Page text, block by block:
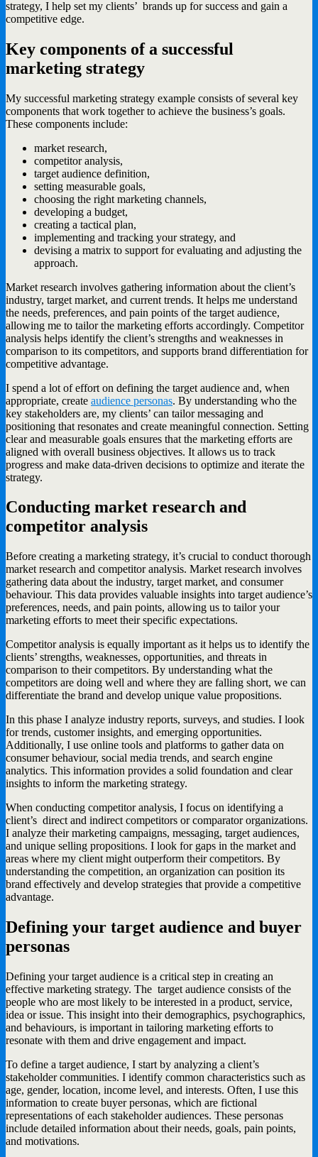
strategy, I help set my clients’ brands up for success and gain a
competitive edge.
Key components of a successful
marketing strategy
My successful marketing strategy example consists of several key
components that work together to achieve the business’s goals.
These components include:
market research,
competitor analysis,
target audience definition,
setting measurable goals,
choosing the right marketing channels,
developing a budget,
creating a tactical plan,
implementing and tracking your strategy, and
devising a matrix to support for evaluating and adjusting the
approach.
Market research involves gathering information about the client’s
industry, target market, and current trends. It helps me understand
the needs, preferences, and pain points of the target audience,
allowing me to tailor the marketing efforts accordingly. Competitor
analysis helps identify the client’s strengths and weaknesses in
comparison to its competitors, and supports brand differentiation for
competitive advantage.
I spend a lot of effort on defining the target audience and, when
appropriate, create audience personas. By understanding who the
key stakeholders are, my clients’ can tailor messaging and
positioning that resonates and create meaningful connection. Setting
clear and measurable goals ensures that the marketing efforts are
aligned with overall business objectives. It allows us to track
progress and make data-driven decisions to optimize and iterate the
strategy.
Conducting market research and
competitor analysis
Before creating a marketing strategy, it’s crucial to conduct thorough
market research and competitor analysis. Market research involves
gathering data about the industry, target market, and consumer
behaviour. This data provides valuable insights into target audience’s
preferences, needs, and pain points, allowing us to tailor your
marketing efforts to meet their specific expectations.
Competitor analysis is equally important as it helps us to identify the
clients’ strengths, weaknesses, opportunities, and threats in
comparison to their competitors. By understanding what the
competitors are doing well and where they are falling short, we can
differentiate the brand and develop unique value propositions.
In this phase I analyze industry reports, surveys, and studies. I look
for trends, customer insights, and emerging opportunities.
Additionally, I use online tools and platforms to gather data on
consumer behaviour, social media trends, and search engine
analytics. This information provides a solid foundation and clear
insights to inform the marketing strategy.
When conducting competitor analysis, I focus on identifying a
client’s direct and indirect competitors or comparator organizations.
I analyze their marketing campaigns, messaging, target audiences,
and unique selling propositions. I look for gaps in the market and
areas where my client might outperform their competitors. By
understanding the competition, an organization can position its
brand effectively and develop strategies that provide a competitive
advantage.
Defining your target audience and buyer
personas
Defining your target audience is a critical step in creating an
effective marketing strategy. The target audience consists of the
people who are most likely to be interested in a product, service,
idea or issue. This insight into their demographics, psychographics,
and behaviours, is important in tailoring marketing efforts to
resonate with them and drive engagement and impact.
To define a target audience, I start by analyzing a client’s
stakeholder communities. I identify common characteristics such as
age, gender, location, income level, and interests. Often, I use this
information to create buyer personas, which are fictional
representations of each stakeholder audiences. These personas
include detailed information about their needs, goals, pain points,
and motivations.